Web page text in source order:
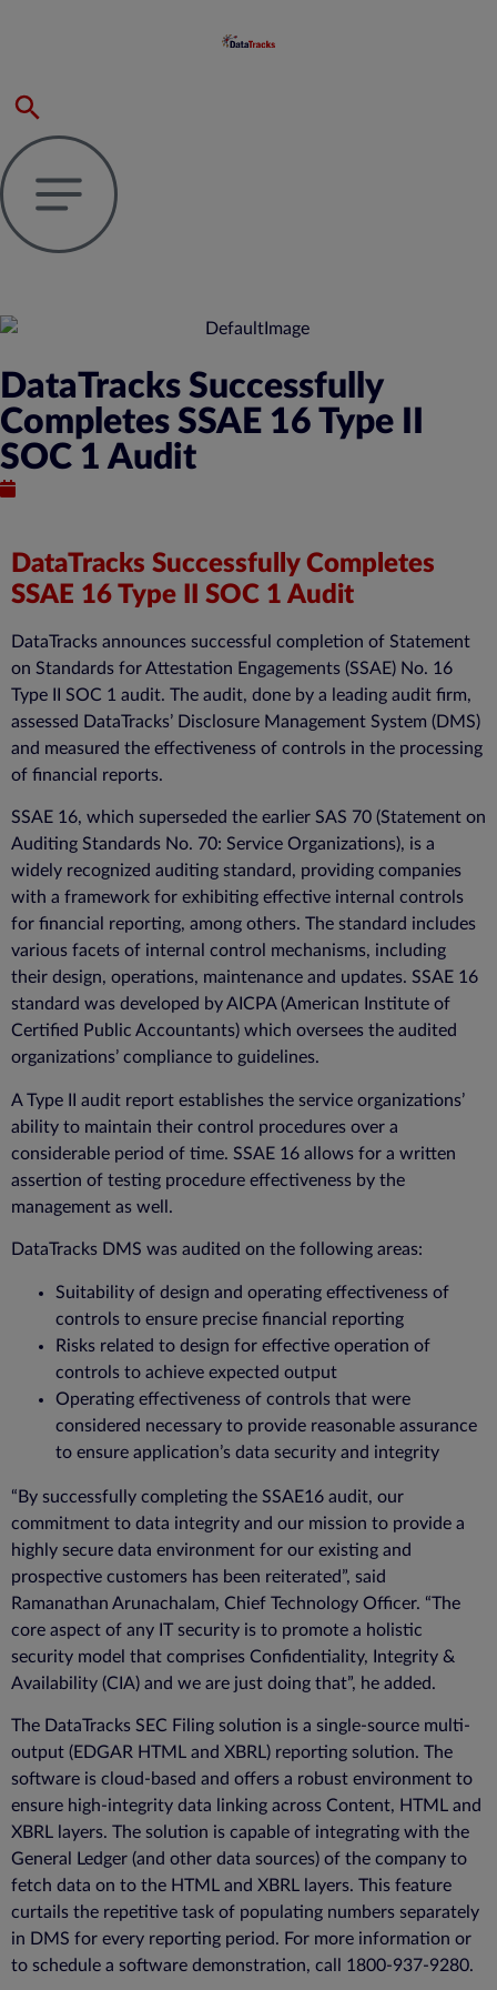
DataTracks Successfully
Completes SSAE 16 Type II
SOC 1 Audit
DataTracks Successfully Completes
SSAE 16 Type II SOC 1 Audit
DataTracks announces successful completion of Statement
on Standards for Attestation Engagements (SSAE) No. 16
Type II SOC 1 audit. The audit, done by a leading audit firm,
assessed DataTracks’ Disclosure Management System (DMS)
and measured the effectiveness of controls in the processing
of financial reports.
SSAE 16, which superseded the earlier SAS 70 (Statement on
Auditing Standards No. 70: Service Organizations), is a
widely recognized auditing standard, providing companies
with a framework for exhibiting effective internal controls
for financial reporting, among others. The standard includes
various facets of internal control mechanisms, including
their design, operations, maintenance and updates. SSAE 16
standard was developed by AICPA (American Institute of
Certified Public Accountants) which oversees the audited
organizations’ compliance to guidelines.
A Type II audit report establishes the service organizations’
ability to maintain their control procedures over a
considerable period of time. SSAE 16 allows for a written
assertion of testing procedure effectiveness by the
management as well.
DataTracks DMS was audited on the following areas:
Suitability of design and operating effectiveness of
controls to ensure precise financial reporting
Risks related to design for effective operation of
controls to achieve expected output
Operating effectiveness of controls that were
considered necessary to provide reasonable assurance
to ensure application’s data security and integrity
“By successfully completing the SSAE16 audit, our
commitment to data integrity and our mission to provide a
highly secure data environment for our existing and
prospective customers has been reiterated”, said
Ramanathan Arunachalam, Chief Technology Officer. “The
core aspect of any IT security is to promote a holistic
security model that comprises Confidentiality, Integrity &
Availability (CIA) and we are just doing that”, he added.
The DataTracks SEC Filing solution is a single-source multi-
output (EDGAR HTML and XBRL) reporting solution. The
software is cloud-based and offers a robust environment to
ensure high-integrity data linking across Content, HTML and
XBRL layers. The solution is capable of integrating with the
General Ledger (and other data sources) of the company to
fetch data on to the HTML and XBRL layers. This feature
curtails the repetitive task of populating numbers separately
in DMS for every reporting period. For more information or
to schedule a software demonstration, call 1800-937-9280.